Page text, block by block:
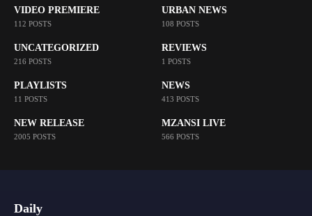
VIDEO PREMIERE
112 POSTS
URBAN NEWS
108 POSTS
UNCATEGORIZED
216 POSTS
REVIEWS
1 POSTS
PLAYLISTS
11 POSTS
NEWS
413 POSTS
NEW RELEASE
2005 POSTS
MZANSI LIVE
566 POSTS
Daily